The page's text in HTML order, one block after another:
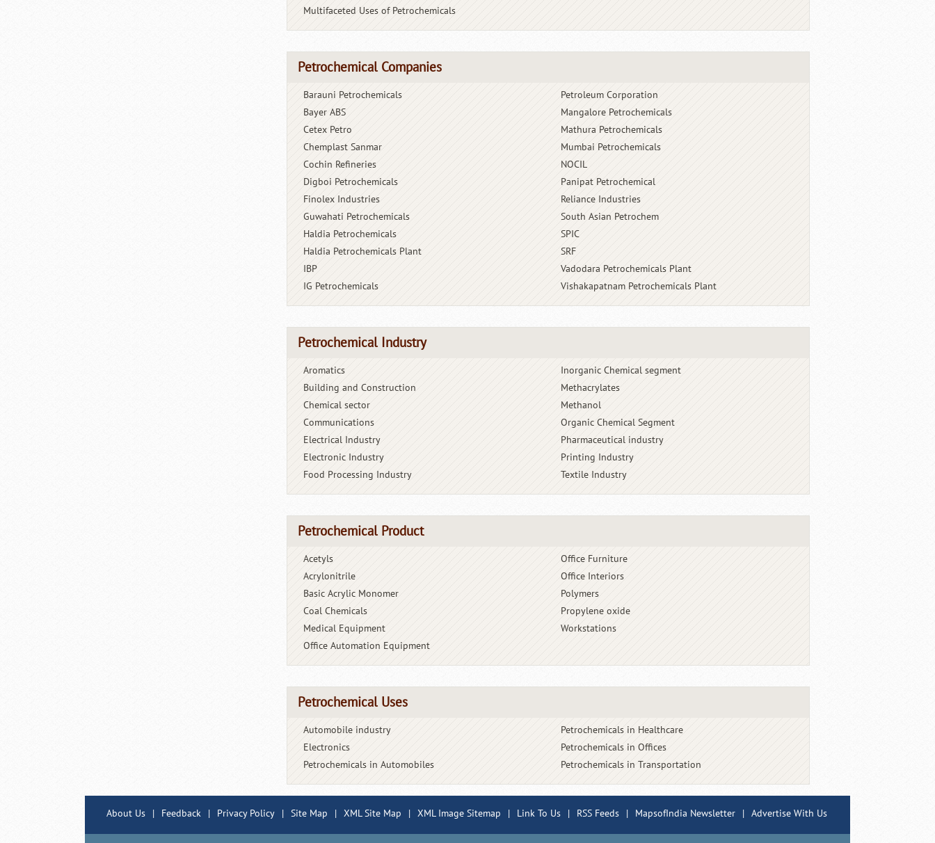
Multifaceted Uses of Petrochemicals
Petrochemical Companies
Barauni Petrochemicals
Bayer ABS
Cetex Petro
Chemplast Sanmar
Cochin Refineries
Digboi Petrochemicals
Finolex Industries
Guwahati Petrochemicals
Haldia Petrochemicals
Haldia Petrochemicals Plant
IBP
IG Petrochemicals
Petroleum Corporation
Mangalore Petrochemicals
Mathura Petrochemicals
Mumbai Petrochemicals
NOCIL
Panipat Petrochemical
Reliance Industries
South Asian Petrochem
SPIC
SRF
Vadodara Petrochemicals Plant
Vishakapatnam Petrochemicals Plant
Petrochemical Industry
Aromatics
Building and Construction
Chemical sector
Communications
Electrical Industry
Electronic Industry
Food Processing Industry
Inorganic Chemical segment
Methacrylates
Methanol
Organic Chemical Segment
Pharmaceutical industry
Printing Industry
Textile Industry
Petrochemical Product
Acetyls
Acrylonitrile
Basic Acrylic Monomer
Coal Chemicals
Medical Equipment
Office Automation Equipment
Office Furniture
Office Interiors
Polymers
Propylene oxide
Workstations
Petrochemical Uses
Automobile industry
Electronics
Petrochemicals in Automobiles
Petrochemicals in Healthcare
Petrochemicals in Offices
Petrochemicals in Transportation
About Us | Feedback | Privacy Policy | Site Map | XML Site Map | XML Image Sitemap | Link To Us | RSS Feeds | MapsofIndia Newsletter | Advertise With Us